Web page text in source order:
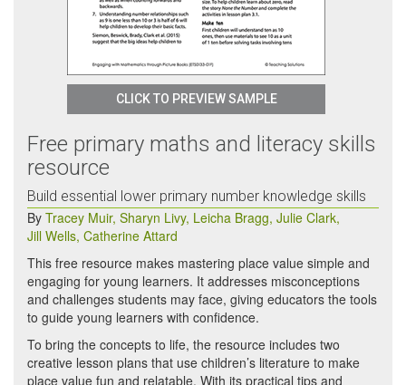
CLICK TO PREVIEW SAMPLE
Free primary maths and literacy skills
resource
Build essential lower primary number knowledge skills
By Tracey Muir, Sharyn Livy, Leicha Bragg, Julie Clark,
Jill Wells, Catherine Attard
This free resource makes mastering place value simple and
engaging for young learners. It addresses misconceptions
and challenges students may face, giving educators the tools
to guide young learners with confidence.
To bring the concepts to life, the resource includes two
creative lesson plans that use children’s literature to make
place value fun and relatable. With its practical tips and